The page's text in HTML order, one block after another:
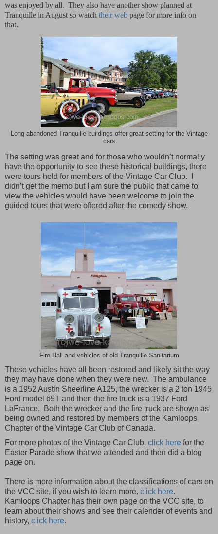
was enjoyed by all. They also have another show planned at
Tranquille in August so watch their web page for more info on
that.
Long abandoned Tranquille buildings offer great setting for the Vintage
cars
The setting was great and for those who wouldn’t normally
have the opportunity to see these historical buildings, there
were tours held for members of the Vintage Car Club.
didn’t get the memo but I am sure the public that came to
view the vehicles would have been welcome to join the
guided tours that were offered after the comedy show.
Fire Hall and vehicles of old Tranquille Sanitarium
These vehicles have all been restored and likely sit the way
they may have done when they were new. The ambulance
is a 1952 Austin Sheerline A125, the wrecker is a 2 ton 1945
Ford model 69T and then the fire truck is a 1937 Ford
LaFrance.
Both the wrecker and the fire truck are shown as
being owned and restored by members of the Kamloops
Chapter of the Vintage Car Club of Canada.
For more photos of the Vintage Car Club, click here for the
Easter Parade show that we attended and then did a blog
page on.
There is more information about the classifications of cars on
the VCC site, if you wish to learn more, click here.
Kamloops Chapter has their own page on the VCC site, to
learn about their shows and see their calender of events and
history, click here.